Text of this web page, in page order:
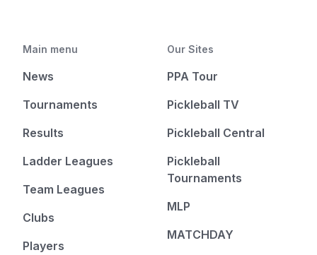
Main menu
News
Tournaments
Results
Ladder Leagues
Team Leagues
Clubs
Players
Our Sites
PPA Tour
Pickleball TV
Pickleball Central
Pickleball
Tournaments
MLP
MATCHDAY